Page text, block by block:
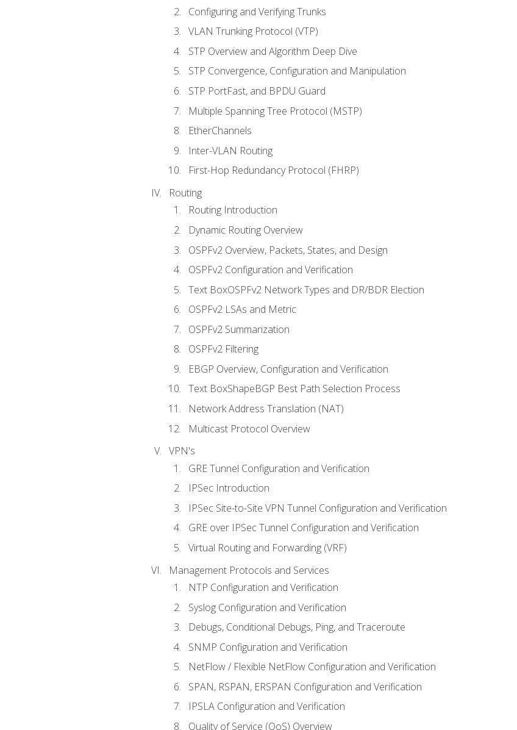
Configuring and Verifying Trunks
VLAN Trunking Protocol (VTP)
STP Overview and Algorithm Deep Dive
STP Convergence, Configuration and Manipulation
STP PortFast, and BPDU Guard
Multiple Spanning Tree Protocol (MSTP)
EtherChannels
Inter-VLAN Routing
First-Hop Redundancy Protocol (FHRP)
Routing
Routing Introduction
Dynamic Routing Overview
OSPFv2 Overview, Packets, States, and Design
OSPFv2 Configuration and Verification
Text BoxOSPFv2 Network Types and DR/BDR Election
OSPFv2 LSAs and Metric
OSPFv2 Summarization
OSPFv2 Filtering
EBGP Overview, Configuration and Verification
Text BoxShapeBGP Best Path Selection Process
Network Address Translation (NAT)
Multicast Protocol Overview
VPN's
GRE Tunnel Configuration and Verification
IPSec Introduction
IPSec Site-to-Site VPN Tunnel Configuration and Verification
GRE over IPSec Tunnel Configuration and Verification
Virtual Routing and Forwarding (VRF)
Management Protocols and Services
NTP Configuration and Verification
Syslog Configuration and Verification
Debugs, Conditional Debugs, Ping, and Traceroute
SNMP Configuration and Verification
NetFlow / Flexible NetFlow Configuration and Verification
SPAN, RSPAN, ERSPAN Configuration and Verification
IPSLA Configuration and Verification
Quality of Service (QoS) Overview